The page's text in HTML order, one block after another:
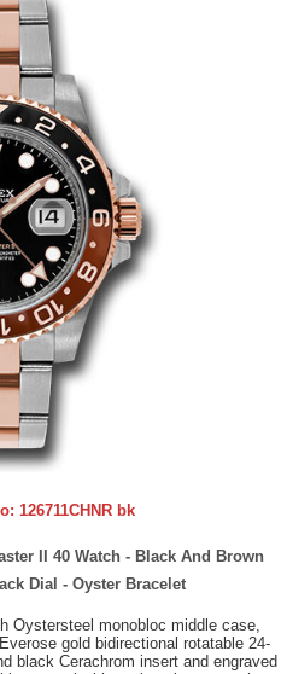
126711CHNR bk
II 40 Watch - Black And Brown
Dial - Oyster Bracelet
Oystersteel monobloc middle case,
gold bidirectional rotatable 24-
black Cerachrom insert and engraved